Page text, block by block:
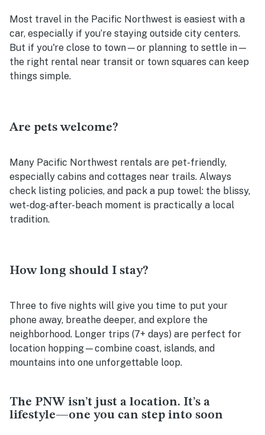
Most travel in the Pacific Northwest is easiest with a
car, especially if you’re staying outside city centers.
But if you're close to town—or planning to settle in—
the right rental near transit or town squares can keep
things simple.
Are pets welcome?
Many Pacific Northwest rentals are pet-friendly,
especially cabins and cottages near trails. Always
check listing policies, and pack a pup towel: the blissy,
wet-dog-after-beach moment is practically a local
tradition.
How long should I stay?
Three to five nights will give you time to put your
phone away, breathe deeper, and explore the
neighborhood. Longer trips (7+ days) are perfect for
location hopping—combine coast, islands, and
mountains into one unforgettable loop.
The PNW isn’t just a location. It’s a
lifestyle—one you can step into soon